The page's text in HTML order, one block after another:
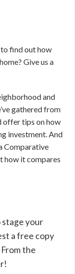
find out how
Give us a
and
gathered from
offer tips on how
investment. And
Comparative
how it compares
your
a free copy
the